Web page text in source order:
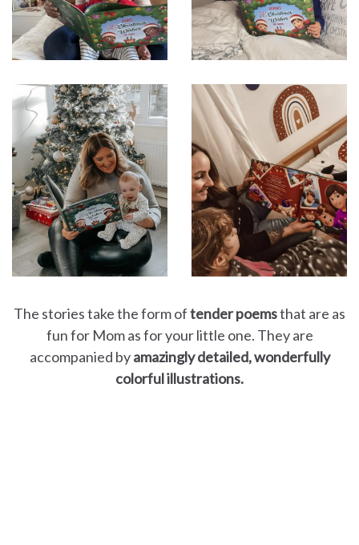
The stories take the form oftender poemsthat are as
fun for Mom as for your little one. They are
accompanied byamazingly detailed, wonderfully
colorful illustrations.